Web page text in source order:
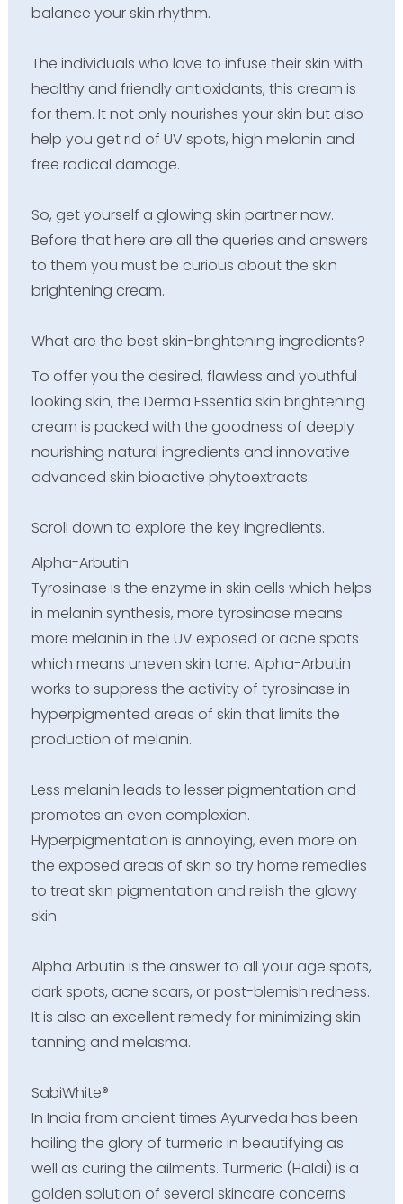
balance your skin rhythm.
The individuals who love to infuse their skin with
healthy and friendly antioxidants, this cream is
for them. It not only nourishes your skin but also
help you get rid of UV spots, high melanin and
free radical damage.
So, get yourself a glowing skin partner now.
Before that here are all the queries and answers
to them you must be curious about the skin
brightening cream.
What are the best skin-brightening ingredients?
To offer you the desired, flawless and youthful
looking skin, the Derma Essentia skin brightening
cream is packed with the goodness of deeply
nourishing natural ingredients and innovative
advanced skin bioactive phytoextracts.
Scroll down to explore the key ingredients.
Alpha-Arbutin
Tyrosinase is the enzyme in skin cells which helps
in melanin synthesis, more tyrosinase means
more melanin in the UV exposed or acne spots
which means uneven skin tone. Alpha-Arbutin
works to suppress the activity of tyrosinase in
hyperpigmented areas of skin that limits the
production of melanin.
Less melanin leads to lesser pigmentation and
promotes an even complexion.
Hyperpigmentation is annoying, even more on
the exposed areas of skin so try home remedies
to treat skin pigmentation and relish the glowy
skin.
Alpha Arbutin is the answer to all your age spots,
dark spots, acne scars, or post-blemish redness.
It is also an excellent remedy for minimizing skin
tanning and melasma.
SabiWhite®
In India from ancient times Ayurveda has been
hailing the glory of turmeric in beautifying as
well as curing the ailments. Turmeric (Haldi) is a
golden solution of several skincare concerns